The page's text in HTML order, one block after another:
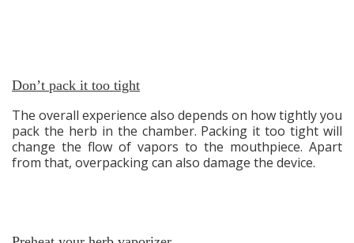
Don’t pack it too tight
The overall experience also depends on how tightly you
pack the herb in the chamber. Packing it too tight will
change the flow of vapors to the mouthpiece. Apart
from that, overpacking can also damage the device.